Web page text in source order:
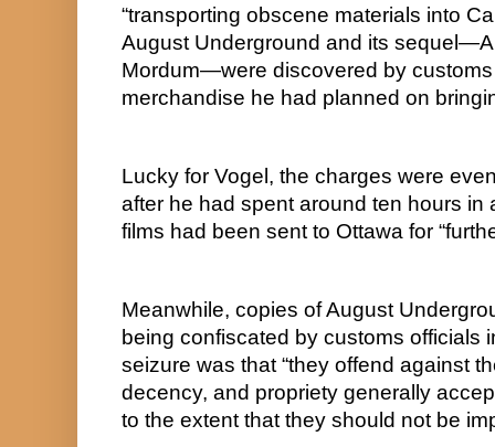
“transporting obscene materials into
August Underground and its
Mordum—were discovered by
merchandise he had planned on
Lucky for Vogel, the charges were
after he had spent around ten hours in
films had been sent to Ottawa for
Meanwhile, copies of August
being confiscated by customs officials
seizure was that “they offend against
decency, and propriety generally
to the extent that they should not be